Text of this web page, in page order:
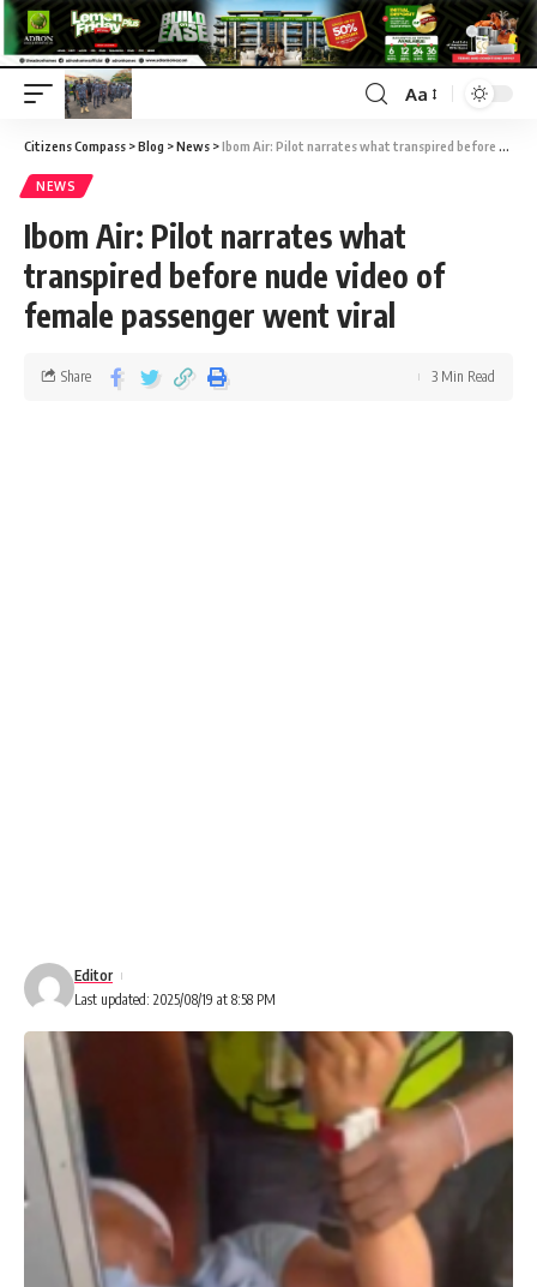
Aa
Citizens Compass >Blog >News >Ibom Air: Pilot narrates what transpired before nude video of female passenger went viral
NEWS
Ibom Air: Pilot narrates what
transpired before nude video of
female passenger went viral
Last updated: 2025/08/19 at 8:58 PM
Editor
Share 3 Min Read